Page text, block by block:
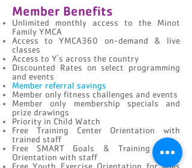
Member Benefits
Unlimited monthly access to the Minot
Family YMCA
Access to YMCA360 on-demand & live
classes
Access to Y's across the country
Discounted Rates on select programming
and events
Member referral savings
Member only fitness challenges and events
Member only membership specials and
prize drawings
Priority in Child Watch
Free Training Center Orientation with
trained staff
Free SMART Goals & Training Guide
Orientation with staff